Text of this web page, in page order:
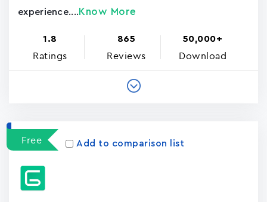
experience.... Know More
1.8
Ratings
865
Reviews
50,000+
Download
Free Add to comparison list